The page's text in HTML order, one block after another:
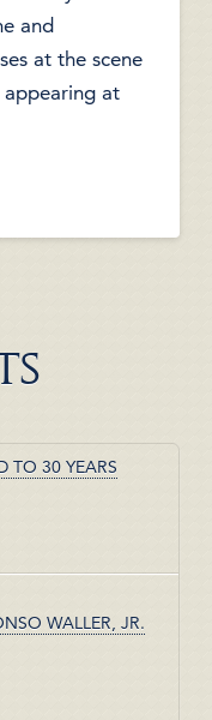
and
at the scene
appearing at
TO 30 YEARS
WALLER, JR.